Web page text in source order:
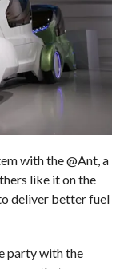
with the @Ant, a
like it on the
deliver better fuel
party with the